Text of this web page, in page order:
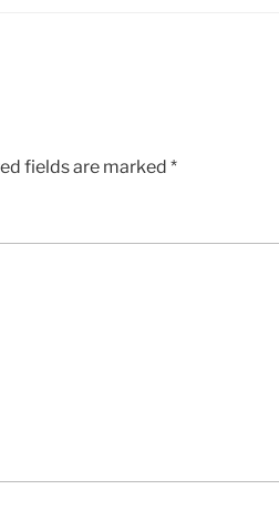
fields are marked *